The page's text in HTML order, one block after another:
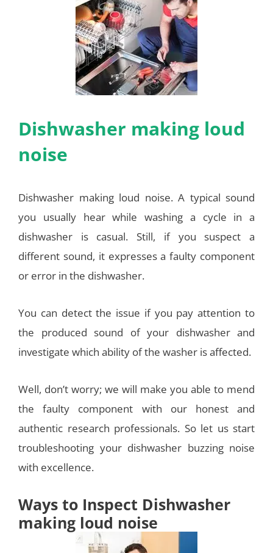
Dishwasher making loud
noise
Dishwasher making loud noise. A typical sound
you usually hear while washing a cycle in a
dishwasher is casual. Still, if you suspect a
different sound, it expresses a faulty component
or error in the dishwasher.
You can detect the issue if you pay attention to
the produced sound of your dishwasher and
investigate which ability of the washer is affected.
Well, don’t worry; we will make you able to mend
the faulty component with our honest and
authentic research professionals. So let us start
troubleshooting your dishwasher buzzing noise
with excellence.
Ways to Inspect Dishwasher
making loud noise